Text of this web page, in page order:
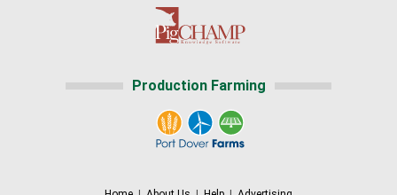
Production Farming